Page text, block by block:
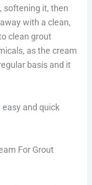
softening it, then
with a clean,
clean grout
as the cream
basis and it
and quick
For Grout